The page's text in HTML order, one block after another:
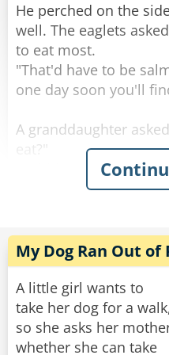
who did win the race?"
"A real long shot," said
horse named
He perched on the
well. The eaglets
to eat most.
"That'd have to be
one day soon you'll
A granddaughter
"Rabbits are always
seen squirrels?"
"Keep an eye out,
the grand old eagle.
"An eagle-eye," a
and was immediately
The granddaughter
My Dog Ran Out of
A little girl wants to
take her dog for a
so she asks her
whether she can take